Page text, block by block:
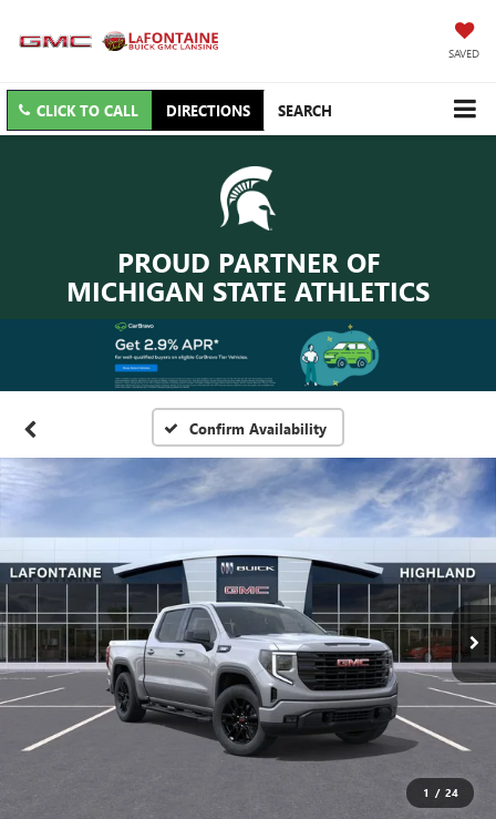
SAVED
CLICK TO CALL DIRECTIONS SEARCH
PROUD PARTNER OF
MICHIGAN STATE ATHLETICS
Confirm Availability
1 / 24